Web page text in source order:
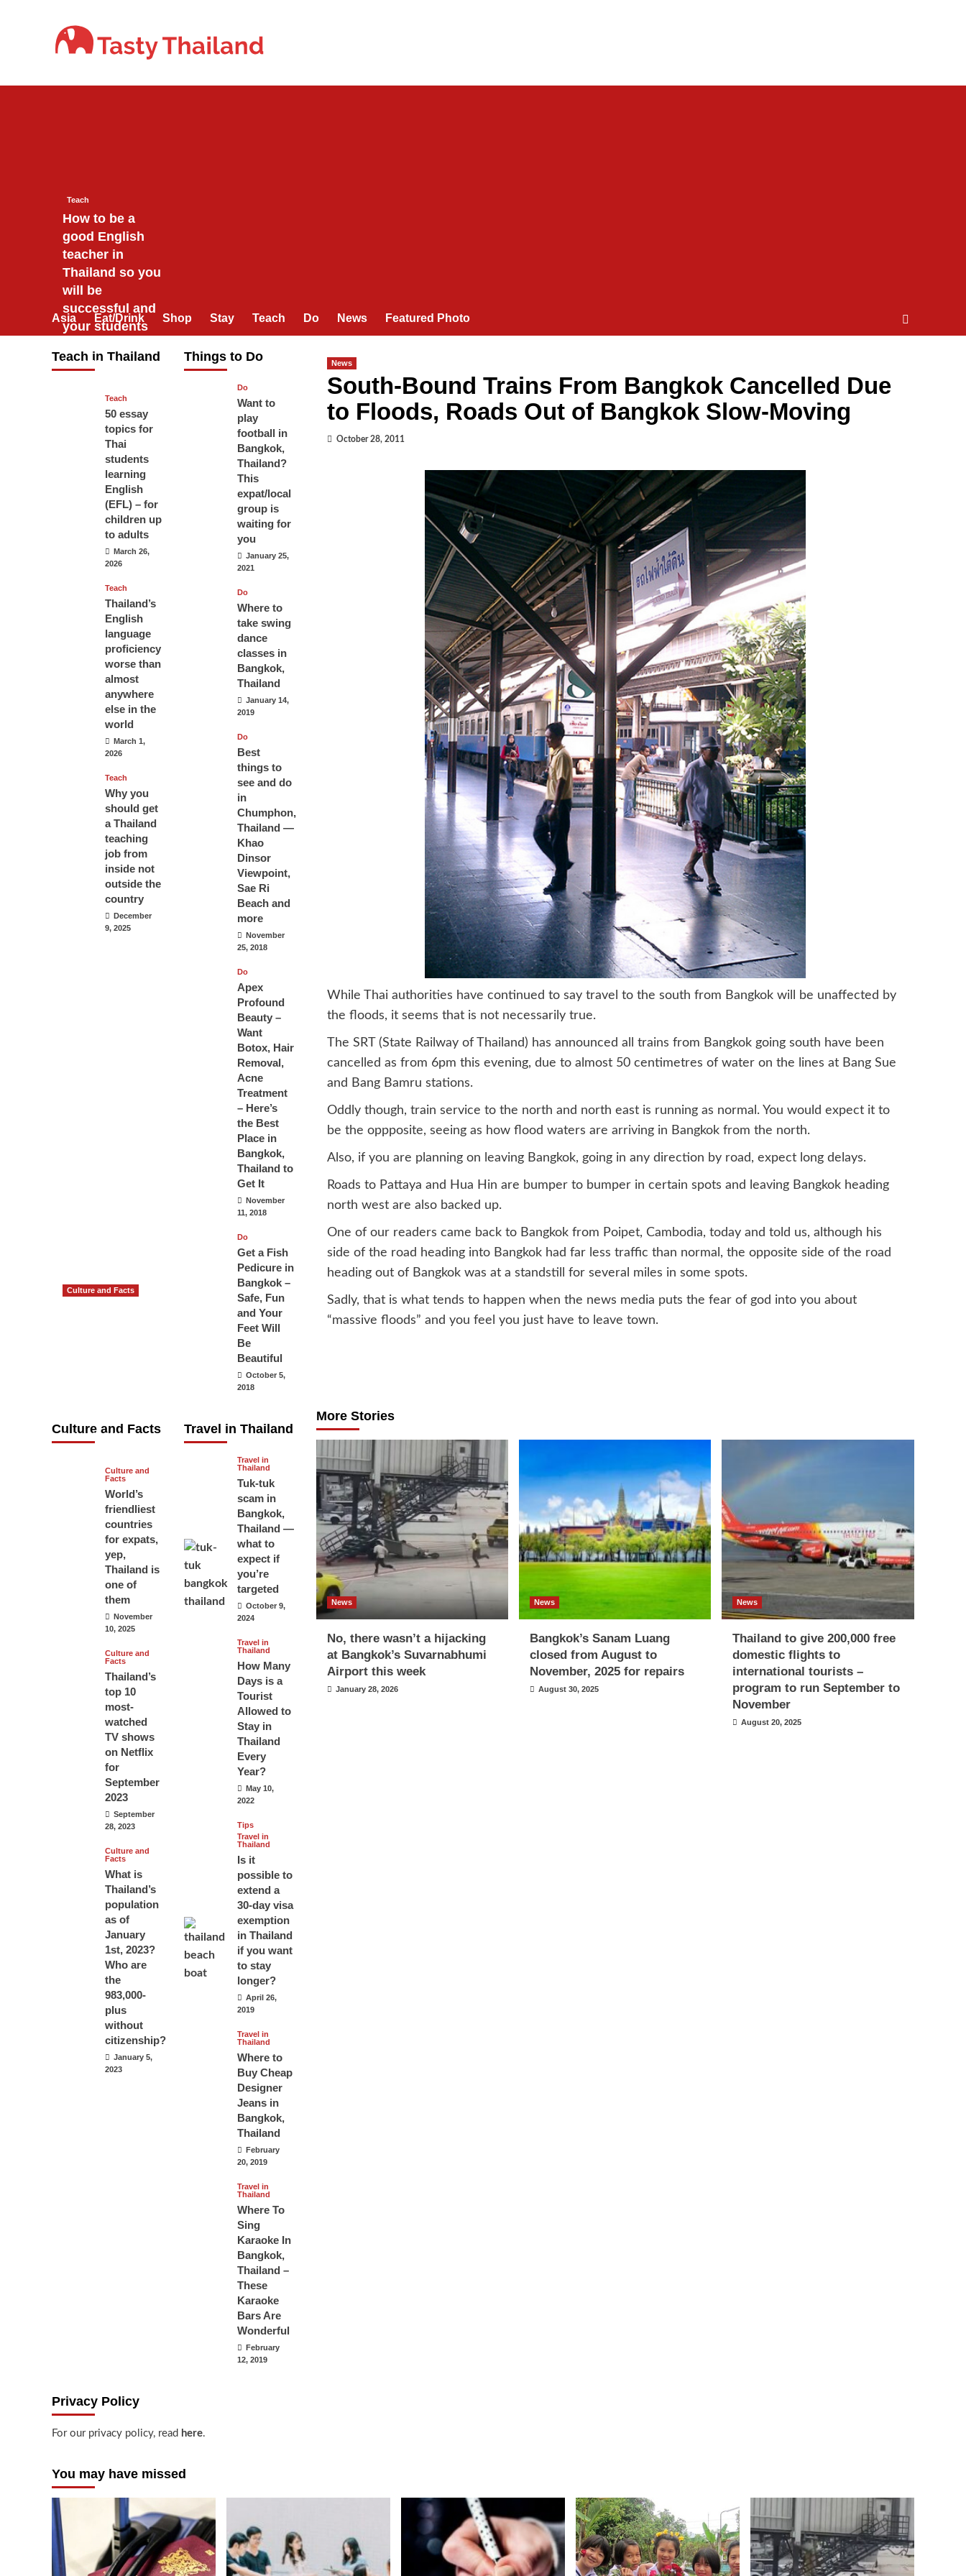
Asia Eat/Drink Shop Stay Teach Do News Featured Photo
News
South-Bound Trains From Bangkok Cancelled Due
to Floods, Roads Out of Bangkok Slow-Moving
October 28, 2011
While Thai authorities have continued to say travel to the south from Bangkok will be unaffected by
the floods, it seems that is not necessarily true.
The SRT (State Railway of Thailand) has announced all trains from Bangkok going south have been
cancelled as from 6pm this evening, due to almost 50 centimetres of water on the lines at Bang Sue
and Bang Bamru stations.
Oddly though, train service to the north and north east is running as normal. You would expect it to
be the oppposite, seeing as how flood waters are arriving in Bangkok from the north.
Also, if you are planning on leaving Bangkok, going in any direction by road, expect long delays.
Roads to Pattaya and Hua Hin are bumper to bumper in certain spots and leaving Bangkok heading
north west are also backed up.
One of our readers came back to Bangkok from Poipet, Cambodia, today and told us, although his
side of the road heading into Bangkok had far less traffic than normal, the opposite side of the road
heading out of Bangkok was at a standstill for several miles in some spots.
Sadly, that is what tends to happen when the news media puts the fear of god into you about
“massive floods” and you feel you just have to leave town.
More Stories
News
No, there wasn’t a hijacking
at Bangkok’s Suvarnabhumi
Airport this week
January 28, 2026
News
Bangkok’s Sanam Luang
closed from August to
November, 2025 for repairs
August 30, 2025
News
Thailand to give 200,000 free
domestic flights to
international tourists –
program to run September to
November
August 20, 2025
Teach in Thailand
Teach
How to be a
good English
teacher in
Thailand so you
will be
successful and
your students
April 16, 2026
Teach
50 essay
topics for
Thai
students
learning
English
(EFL) – for
children up
to adults
March 26,
2026
Teach
Thailand’s
English
language
proficiency
worse than
almost
anywhere
else in the
world
March 1,
2026
Teach
Why you
should get
a Thailand
teaching
job from
inside not
outside the
country
December
9, 2025
Things to Do
Do
Want to
play
football in
Bangkok,
Thailand?
This
expat/local
group is
waiting for
you
January 25,
2021
Do
Where to
take swing
dance
classes in
Bangkok,
Thailand
January 14,
2019
Do
Best
things to
see and do
in
Chumphon,
Thailand —
Khao
Dinsor
Viewpoint,
Sae Ri
Beach and
more
November
25, 2018
Do
Apex
Profound
Beauty –
Want
Botox, Hair
Removal,
Acne
Treatment
– Here’s
the Best
Place in
Bangkok,
Thailand to
Get It
November
11, 2018
Do
Get a Fish
Pedicure in
Bangkok –
Safe, Fun
and Your
Feet Will
Be
Beautiful
October 5,
2018
Culture and Facts
Culture and Facts
June 17, 2026
Culture and
Facts
World’s
friendliest
countries
for expats,
yep,
Thailand is
one of
them
November
10, 2025
Culture and
Facts
Thailand’s
top 10
most-
watched
TV shows
on Netflix
for
September
2023
September
28, 2023
Culture and
Facts
What is
Thailand’s
population
as of
January
1st, 2023?
Who are
the
983,000-
plus
without
citizenship?
January 5,
2023
Travel in Thailand
Travel in
Thailand
Tuk-tuk
scam in
Bangkok,
Thailand —
what to
expect if
you’re
targeted
October 9,
2024
Travel in
Thailand
How Many
Days is a
Tourist
Allowed to
Stay in
Thailand
Every
Year?
May 10,
2022
Tips
Travel in
Thailand
Is it
possible to
extend a
30-day visa
exemption
in Thailand
if you want
to stay
longer?
April 26,
2019
Travel in
Thailand
Where to
Buy Cheap
Designer
Jeans in
Bangkok,
Thailand
February
20, 2019
Travel in
Thailand
Where To
Sing
Karaoke In
Bangkok,
Thailand –
These
Karaoke
Bars Are
Wonderful
February
12, 2019
Privacy Policy
For our privacy policy, read here.
You may have missed